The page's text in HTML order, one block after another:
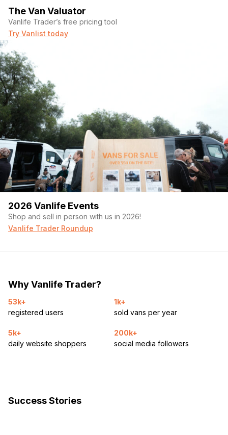
The Van Valuator
Vanlife Trader’s free pricing tool
Try Vanlist today
2026 Vanlife Events
Shop and sell in person with us in 2026!
Vanlife Trader Roundup
Why Vanlife Trader?
53k+
registered users
1k+
sold vans per year
5k+
daily website shoppers
200k+
social media followers
Success Stories